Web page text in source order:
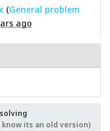
(General problem
ago
know its an old version)